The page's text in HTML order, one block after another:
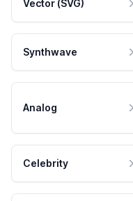
Vector (SVG)
Synthwave
Analog
Celebrity